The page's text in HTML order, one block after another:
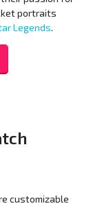
portraits
Legends.
customizable